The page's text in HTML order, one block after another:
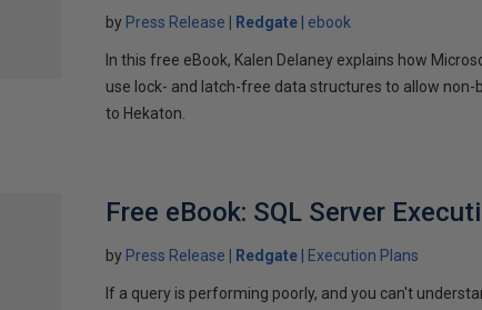
by Press Release Redgate ebook
In this free eBook, Kalen Delaney explains how
use lock- and latch-free data structures to allow
to Hekaton.
Free eBook: SQL Server
by Press Release Redgate Execution Plans
If a query is performing poorly, and you can't